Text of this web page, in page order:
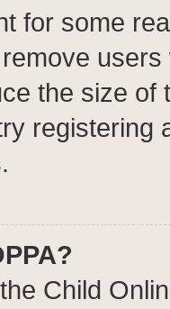
for some
the size of
registering
Child